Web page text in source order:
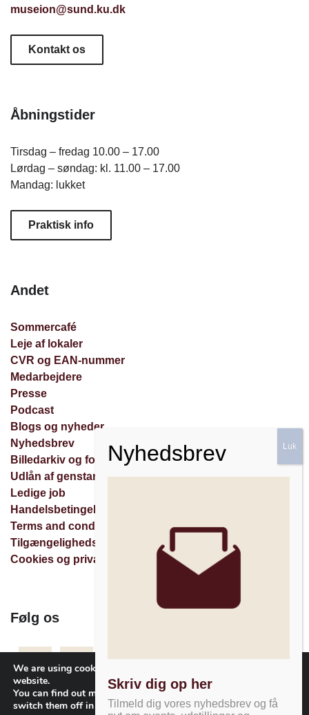
museion@sund.ku.dk
Kontakt os
Åbningstider
Tirsdag – fredag 10.00 – 17.00
Lørdag – søndag: kl. 11.00 – 17.00
Mandag: lukket
Praktisk info
Andet
Sommercafé
Leje af lokaler
CVR og EAN-nummer
Medarbejdere
Presse
Podcast
Blogs og nyheder
Nyhedsbrev
Billedarkiv og forespørgsler
Udlån af genstande
Ledige job
Handelsbetingelser
Terms and conditions
Tilgængelighedserklæring
Cookies og privatlivspolitik
Følg os
Facebook
InstagramNyhedsbrev
Skriv dig op her
Tilmeld dig vores nyhedsbrev og få
We are using cookies to give you the best experience on our
website.
You can find out more about which cookies we are using or
switch them off in
settings.